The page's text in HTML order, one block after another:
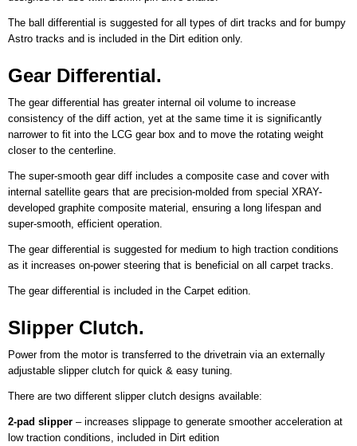
The ball differential is suggested for all types of dirt tracks and for bumpy
Astro tracks and is included in the Dirt edition only.
Gear Differential.
The gear differential has greater internal oil volume to increase
consistency of the diff action, yet at the same time it is significantly
narrower to fit into the LCG gear box and to move the rotating weight
closer to the centerline.
The super-smooth gear diff includes a composite case and cover with
internal satellite gears that are precision-molded from special XRAY-
developed graphite composite material, ensuring a long lifespan and
super-smooth, efficient operation.
The gear differential is suggested for medium to high traction conditions
as it increases on-power steering that is beneficial on all carpet tracks.
The gear differential is included in the Carpet edition.
Slipper Clutch.
Power from the motor is transferred to the drivetrain via an externally
adjustable slipper clutch for quick & easy tuning.
There are two different slipper clutch designs available:
2-pad slipper – increases slippage to generate smoother acceleration at
low traction conditions, included in Dirt edition